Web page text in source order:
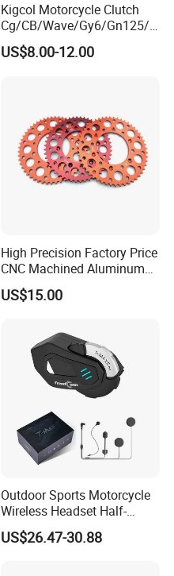
Kigcol Motorcycle Clutch
Cg/CB/Wave/Gy6/Gn125/P
ulsar/Fz Motorcycle Spare
Part OEM Accessories for
US$8.00-12.00
High Precision Factory Price
CNC Machined Aluminum
Motorcycle Sprocket
US$15.00
Outdoor Sports Motorcycle
Wireless Headset Half-
Duplex Intercom 1000m
Waterproof Motorcycle
US$26.47-30.88